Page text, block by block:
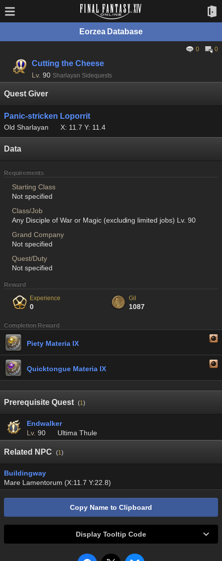
Eorzea Database
0 0
Cutting the Cheese
Lv. 90 Sharlayan Sidequests
Quest Giver
Panic-stricken Loporrit
Old Sharlayan X: 11.7 Y: 11.4
Data
Requirements
Starting Class
Not specified
Class/Job
Any Disciple of War or Magic (excluding limited jobs) Lv. 90
Grand Company
Not specified
Quest/Duty
Not specified
Reward
Experience
0
Gil
1087
Completion Reward
Piety Materia IX
Quicktongue Materia IX
Prerequisite Quest (1)
Endwalker
Lv. 90 Ultima Thule
Related NPC (1)
Buildingway
Mare Lamentorum (X:11.7 Y:22.8)
Copy Name to Clipboard
Display Tooltip Code